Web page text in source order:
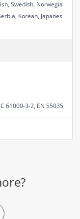
Swedish, Norwegia
Korean, Japanes
61000-3-2, EN 55035